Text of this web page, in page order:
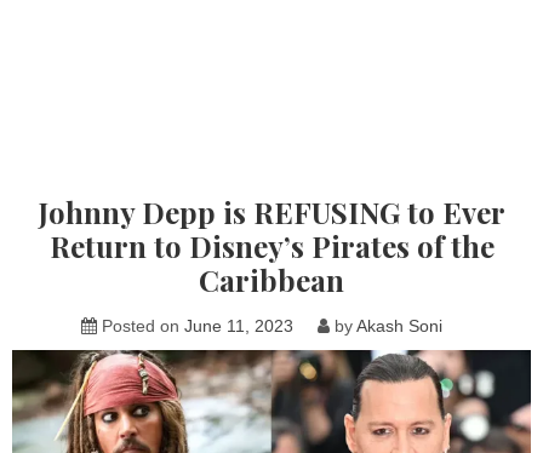
Johnny Depp is REFUSING to Ever
Return to Disney’s Pirates of the
Caribbean
Posted on June 11, 2023 byAkash Soni